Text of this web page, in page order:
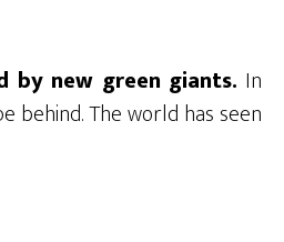
by new green giants. In
behind. The world has seen